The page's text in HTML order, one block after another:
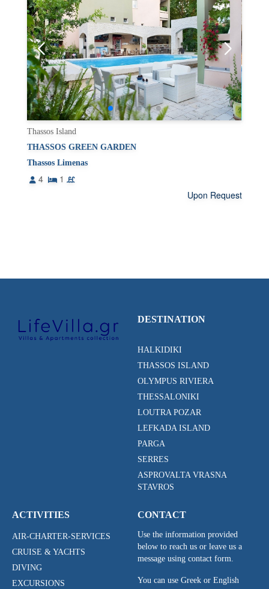
Thassos Island
THASSOS GREEN GARDEN
Thassos Limenas
4
1
Upon Request
DESTINATION
HALKIDIKI
THASSOS ISLAND
OLYMPUS RIVIERA
THESSALONIKI
LOUTRA POZAR
LEFKADA ISLAND
PARGA
SERRES
ASPROVALTA VRASNA
STAVROS
ACTIVITIES
AIR-CHARTER-SERVICES
CRUISE & YACHTS
DIVING
EXCURSIONS
CONTACT
Use the information provided
below to reach us or leave us a
message using contact form.
You can use Greek or English